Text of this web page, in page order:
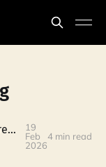
The Light Is Always Changing. Are You Paying Attention?
19
Feb
2026
4 min read